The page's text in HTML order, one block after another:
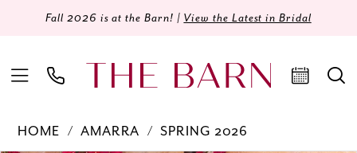
Fall 2026 is at the Barn! | View the Latest in Bridal
HOME AMARRA
SPRING 2026